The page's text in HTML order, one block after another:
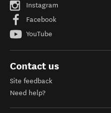
Instagram
Facebook
YouTube
Contact us
Site feedback
Need help?